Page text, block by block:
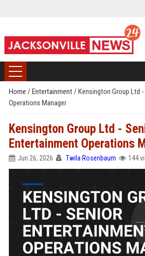
Home / Entertainment/ Kensington Group Ltd
Operations Manager
Kensington Group Ltd -
Entertainment Operations
Jun 26, 2026 Twila Rosenbaum 144